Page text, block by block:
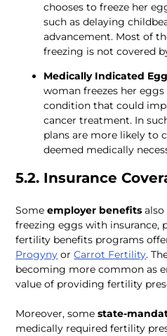
chooses to freeze her
such as delaying
advancement. Most of
freezing is not covered
Medically Indicated
woman freezes her
condition that could
cancer treatment. In
plans are more likely to
deemed medically
5.2. Insurance
Some employer benefits
freezing eggs with insurance,
fertility benefits programs
Progyny or Carrot Fertility.
becoming more common as
value of providing fertility
Moreover, some state-
medically required fertility